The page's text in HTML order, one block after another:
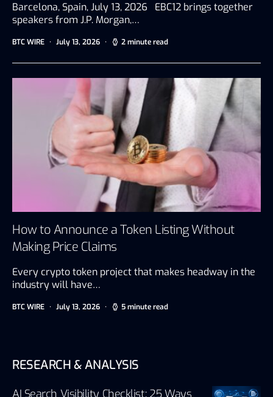
Barcelona, Spain, July 13, 2026 EBC12 brings together
speakers from J.P. Morgan,…
BTC WIRE July 13, 2026 2 minute read
How to Announce a Token Listing Without
Making Price Claims
Every crypto token project that makes headway in the
industry will have…
BTC WIRE July 13, 2026 5 minute read
RESEARCH & ANALYSIS